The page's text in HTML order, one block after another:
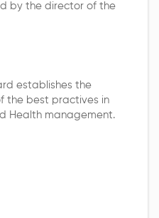
by the director of the
establishes the
the best practives in
Health management.